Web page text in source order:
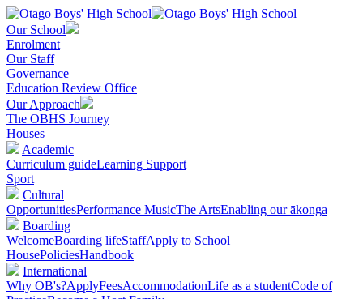
Our School
Enrolment
Our Staff
Governance
Education Review Office
Our Approach
The OBHS Journey
Houses
Academic
Curriculum guideLearning Support
Sport
Cultural
OpportunitiesPerformance MusicThe ArtsEnabling our ākonga
Boarding
WelcomeBoarding lifeStaffApply to School
HousePoliciesHandbook
International
Why OB's?ApplyFeesAccommodationLife as a studentCode of